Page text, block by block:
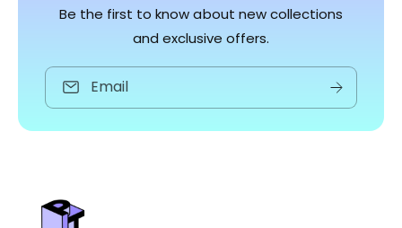
Be the first to know about new collections
and exclusive offers.
Email